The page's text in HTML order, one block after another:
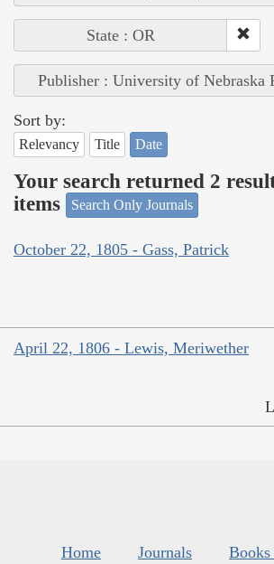
State : OR
Publisher : University of Nebraska
Sort by:
Relevancy Title Date
Your search returned 2
items
Search Only Journals
October 22, 1805 - Gass, Patrick
April 22, 1806 - Lewis, Meriwether
Home Journals